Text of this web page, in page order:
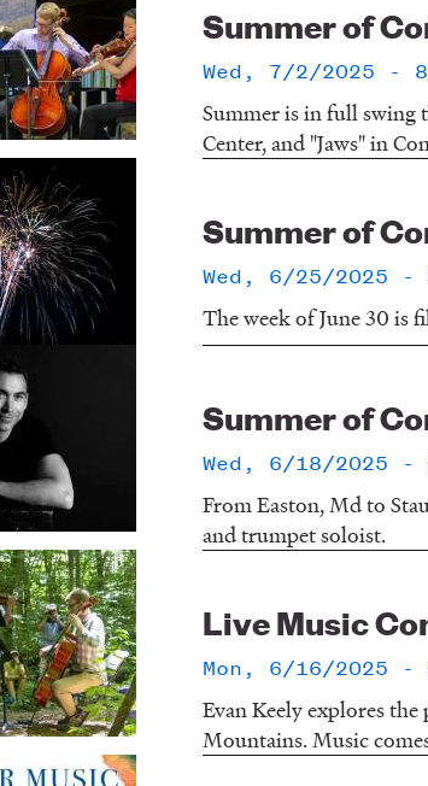
Summer of
Wed, 7/2/2025 -
Summer is in full swing
Center, and "Jaws" in
Summer of
Wed, 6/25/2025 -
The week of June 30 is
Summer of
Wed, 6/18/2025 -
From Easton, Md to
and trumpet soloist.
Live Music
Mon, 6/16/2025 -
Evan Keely explores
Mountains. Music